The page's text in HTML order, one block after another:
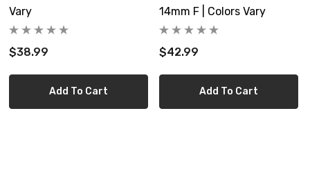
Vary
$38.99
Add To Cart
14mm F | Colors Vary
$42.99
Add To Cart